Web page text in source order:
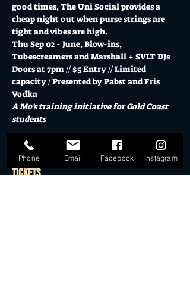
good times, The Uni Social provides a
cheap night out when purse strings are
tight and vibes are high.
Thu Sep 02 - June, Blow-ins,
Tubescreamers and Marshall + SVLT DJs
Doors at 7pm // $5 Entry // Limited
capacity / Presented by Pabst and Fris
Vodka
A Mo's training initiative for Gold Coast
students
Show More
Tickets
Phone Email Facebook Instagram